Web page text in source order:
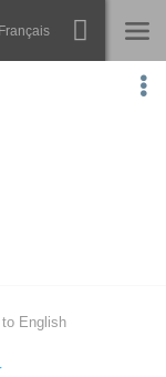
Français
to English